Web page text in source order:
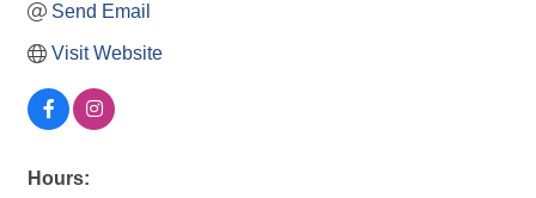
Send Email
Visit Website
Hours: